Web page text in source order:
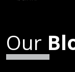
Our